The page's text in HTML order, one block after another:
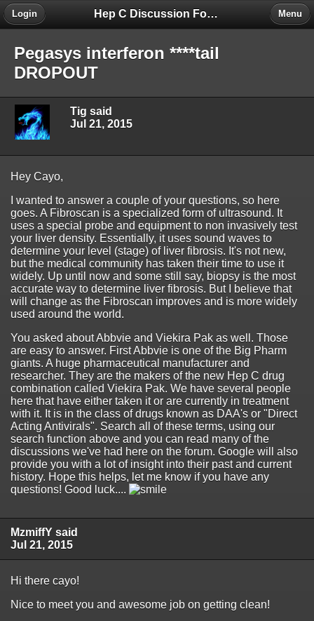
Hep C Discussion Forum
Login Menu
Pegasys interferon ****tail
DROPOUT
Tig said
Jul 21, 2015
Hey Cayo,
I wanted to answer a couple of your questions, so here
goes. A Fibroscan is a specialized form of ultrasound. It
uses a special probe and equipment to non invasively test
your liver density. Essentially, it uses sound waves to
determine your level (stage) of liver fibrosis. It's not new,
but the medical community has taken their time to use it
widely. Up until now and some still say, biopsy is the most
accurate way to determine liver fibrosis. But I believe that
will change as the Fibroscan improves and is more widely
used around the world.
You asked about Abbvie and Viekira Pak as well. Those
are easy to answer. First Abbvie is one of the Big Pharm
giants. A huge pharmaceutical manufacturer and
researcher. They are the makers of the new Hep C drug
combination called Viekira Pak. We have several people
here that have either taken it or are currently in treatment
with it. It is in the class of drugs known as DAA's or "Direct
Acting Antivirals". Search all of these terms, using our
search function above and you can read many of the
discussions we've had here on the forum. Google will also
provide you with a lot of insight into their past and current
history. Hope this helps, let me know if you have any
questions! Good luck....
MzmiffY said
Jul 21, 2015
Hi there cayo!
Nice to meet you and awesome job on getting clean!